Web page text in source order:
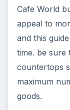
Cafe World
appeal to
and this
time. be
countertops
maximum
goods.